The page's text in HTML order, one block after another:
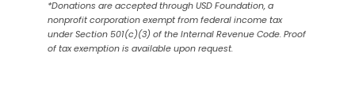
*Donations are accepted through USD Foundation, a
nonprofit corporation exempt from federal income tax
under Section 501(c)(3) of the Internal Revenue Code. Proof
of tax exemption is available upon request.